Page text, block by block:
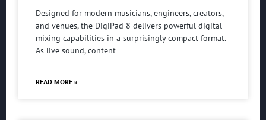
Designed for modern musicians, engineers, creators,
and venues, the DigiPad 8 delivers powerful digital
mixing capabilities in a surprisingly compact format.
As live sound, content
READ MORE »